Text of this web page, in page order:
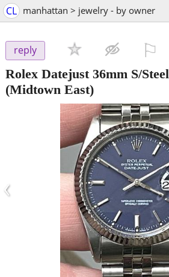
CL manhattan > jewelry - by owner
reply
Rolex Datejust 36mm S/Steel
(Midtown East)
‹